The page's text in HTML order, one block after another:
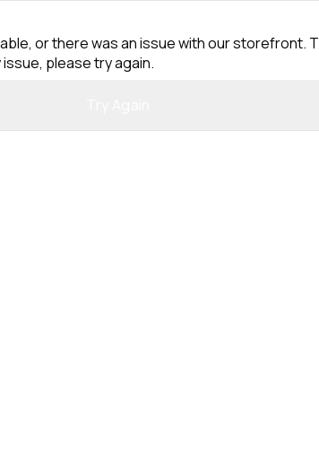
or there was an issue with our storefront.
please try again.